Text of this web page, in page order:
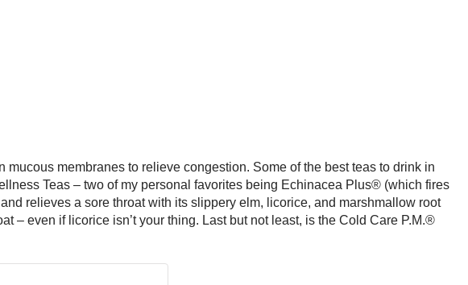
membranes to relieve congestion. Some of the best teas to drink in
Teas – two of my personal favorites being Echinacea Plus® (which fires
relieves a sore throat with its slippery elm, licorice, and marshmallow root
– even if licorice isn’t your thing. Last but not least, is the Cold Care P.M.®